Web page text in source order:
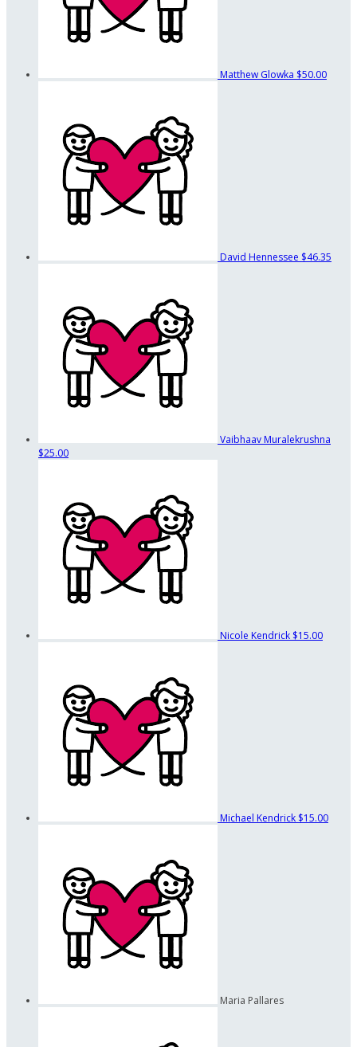
Matthew Glowka $50.00
David Hennessee $46.35
Vaibhaav Muralekrushna
$25.00
Nicole Kendrick $15.00
Michael Kendrick $15.00
Maria Pallares